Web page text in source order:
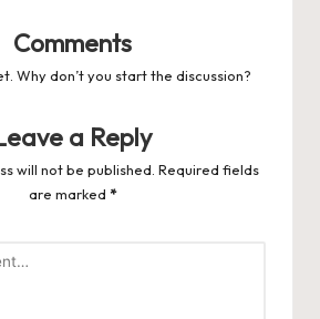
Comments
Why don’t you start the discussion?
a Reply
will not be published. Required fields
are marked *